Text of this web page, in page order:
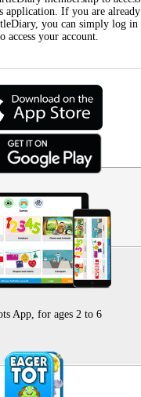
application. If you are already
you can simply log in
access your account.
App, for ages 2 to 6